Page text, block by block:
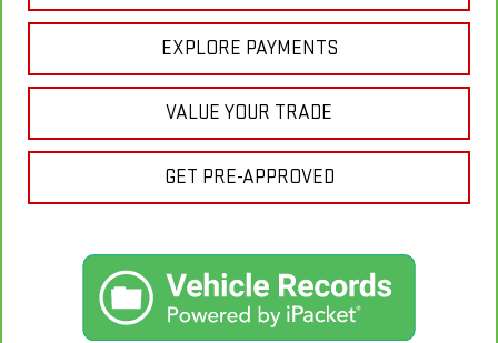
EXPLORE PAYMENTS
VALUE YOUR TRADE
GET PRE-APPROVED